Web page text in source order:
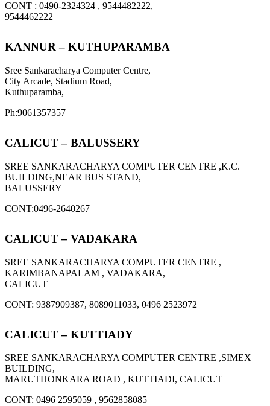
CONT : 0490-2324324 , 9544482222,
9544462222
KANNUR – KUTHUPARAMBA
Sree Sankaracharya Computer Centre,
City Arcade, Stadium Road,
Kuthuparamba,
Ph:9061357357
CALICUT – BALUSSERY
SREE SANKARACHARYA COMPUTER CENTRE ,K.C.
BUILDING,NEAR BUS STAND,
BALUSSERY
CONT:0496-2640267
CALICUT – VADAKARA
SREE SANKARACHARYA COMPUTER CENTRE ,
KARIMBANAPALAM , VADAKARA,
CALICUT
CONT: 9387909387, 8089011033, 0496 2523972
CALICUT – KUTTIADY
SREE SANKARACHARYA COMPUTER CENTRE ,SIMEX
BUILDING,
MARUTHONKARA ROAD , KUTTIADI, CALICUT
CONT: 0496 2595059 , 9562858085